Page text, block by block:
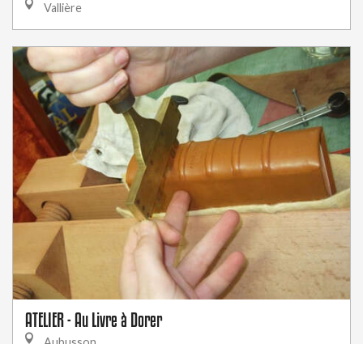
Vallière
ATELIER - Au Livre à Dorer